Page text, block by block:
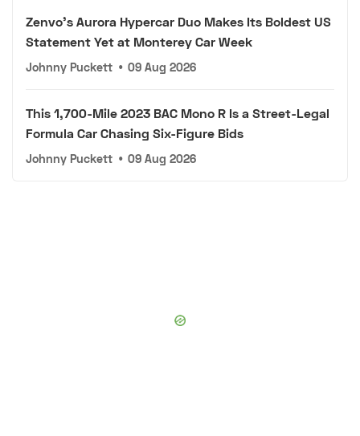
Zenvo's Aurora Hypercar Duo Makes Its Boldest US
Statement Yet at Monterey Car Week
Johnny Puckett • 09 Aug 2026
This 1,700-Mile 2023 BAC Mono R Is a Street-Legal
Formula Car Chasing Six-Figure Bids
Johnny Puckett • 09 Aug 2026